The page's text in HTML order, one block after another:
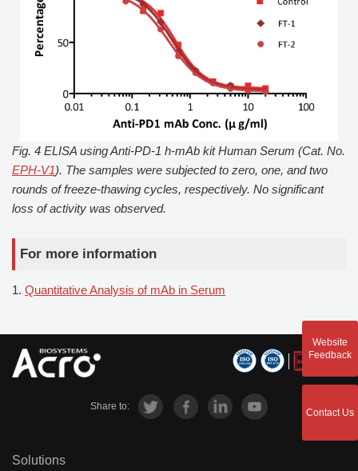
Fig. 4 ELISA using Anti-PD-1 h-mAb kit Human Serum (Cat. No.
EPH-V1). The samples were subjected to zero, one, and two
rounds of freeze-thawing cycles, respectively. No significant
loss of activity was observed.
For more information
1. Quantitative Analysis of mAb in Serum
Share to:
Solutions
Website
Feedback
Contact Us